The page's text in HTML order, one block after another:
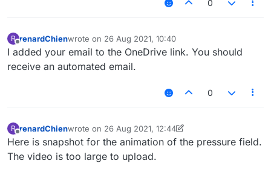
0
R
Offline
renardChienwrote on 26 Aug 2021, 10:40
last edited by
I added your email to the OneDrive link. You should
receive an automated email.
0
R
Offline
renardChienwrote on 26 Aug 2021, 12:44
last edited by renardChien
Here is snapshot for the animation of the pressure field.
The video is too large to upload.